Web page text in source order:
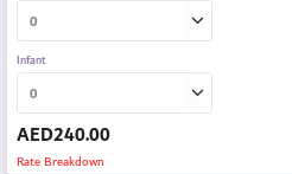
Infant
AED240.00
Rate Breakdown